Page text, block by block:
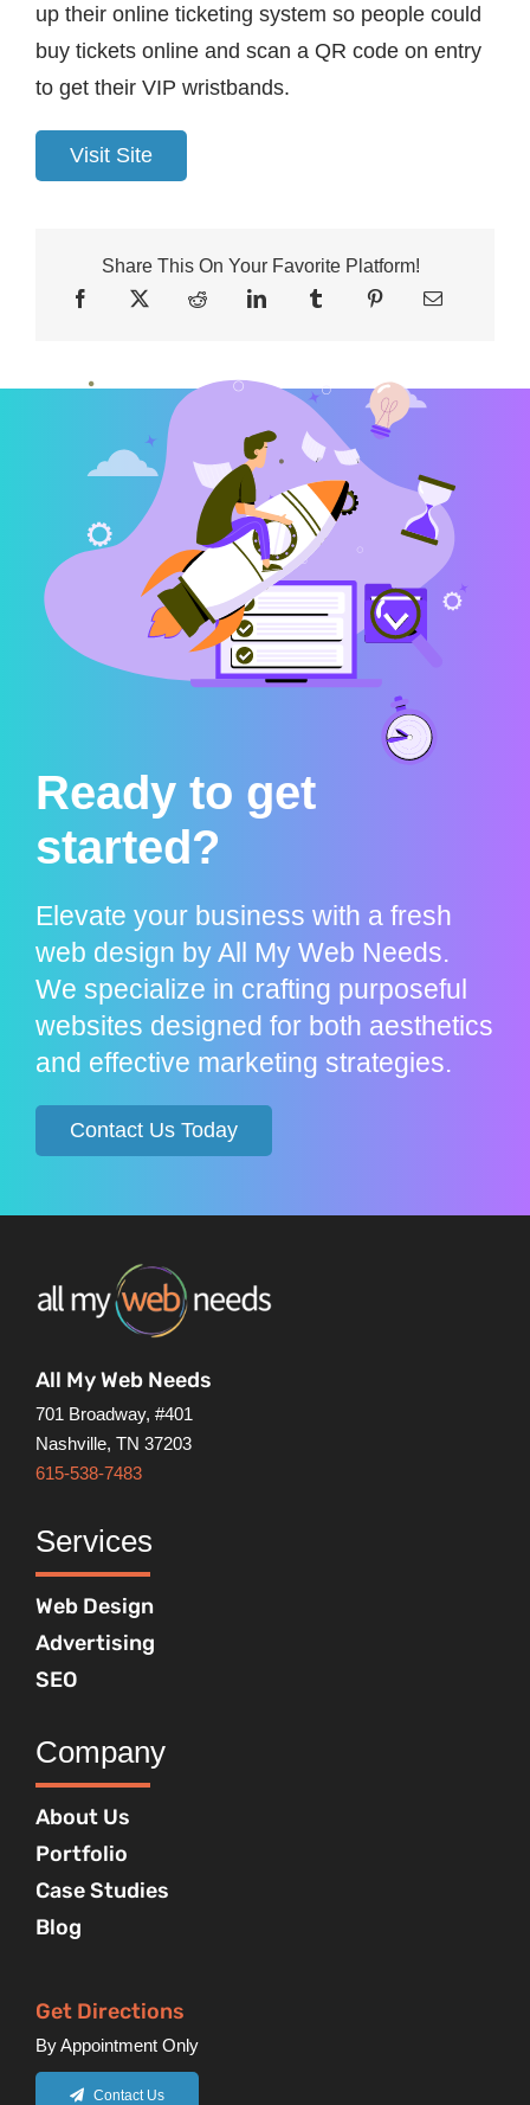
up their online ticketing system so people could
buy tickets online and scan a QR code on entry
to get their VIP wristbands.
Visit Site
Share This On Your Favorite Platform!
Ready to get
started?
Elevate your business with a fresh
web design by All My Web Needs.
We specialize in crafting purposeful
websites designed for both aesthetics
and effective marketing strategies.
Contact Us Today
All My Web Needs
701 Broadway, #401
Nashville, TN 37203
615-538-7483
Services
Web Design
Advertising
SEO
Company
About Us
Portfolio
Case Studies
Blog
Get Directions
By Appointment Only
Contact Us